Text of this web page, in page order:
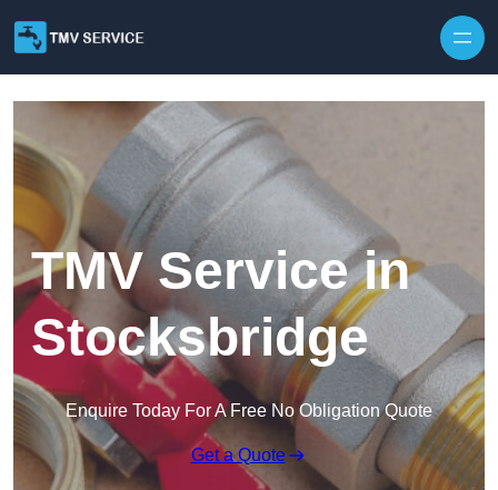
TMV Service in
Stocksbridge
Enquire Today For A Free No Obligation Quote
Get a Quote